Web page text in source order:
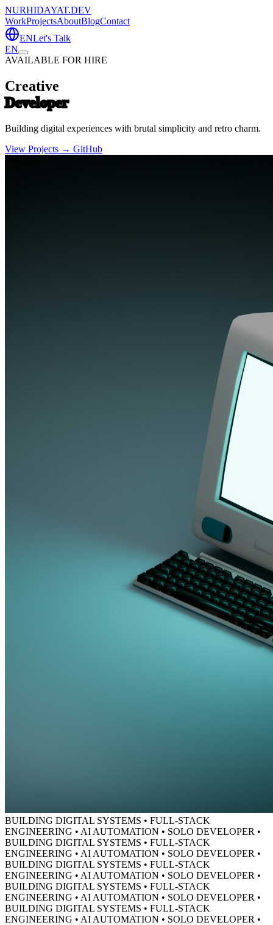
NURHIDAYAT.DEV
WorkProjectsAboutBlogContact
ENLet's Talk
EN
AVAILABLE FOR HIRE
Creative
Developer
Building digital experiences with brutal simplicity and retro charm.
View Projects → GitHub
BUILDING DIGITAL SYSTEMS • FULL-STACK
ENGINEERING • AI AUTOMATION • SOLO DEVELOPER •
BUILDING DIGITAL SYSTEMS • FULL-STACK
ENGINEERING • AI AUTOMATION • SOLO DEVELOPER •
BUILDING DIGITAL SYSTEMS • FULL-STACK
ENGINEERING • AI AUTOMATION • SOLO DEVELOPER •
BUILDING DIGITAL SYSTEMS • FULL-STACK
ENGINEERING • AI AUTOMATION • SOLO DEVELOPER •
BUILDING DIGITAL SYSTEMS • FULL-STACK
ENGINEERING • AI AUTOMATION • SOLO DEVELOPER •